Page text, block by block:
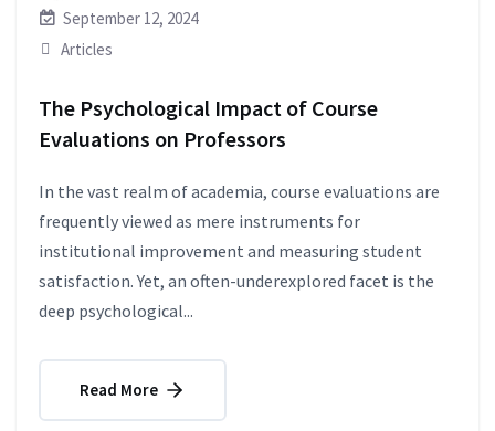
September 12, 2024
Articles
The Psychological Impact of Course
Evaluations on Professors
In the vast realm of academia, course evaluations are
frequently viewed as mere instruments for
institutional improvement and measuring student
satisfaction. Yet, an often-underexplored facet is the
deep psychological...
Read More